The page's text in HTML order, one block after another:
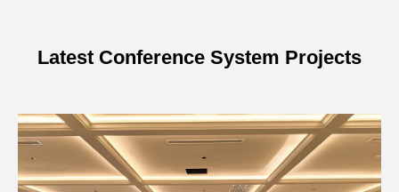
Audio
Cmedia HS-
Operating
System
Windows
7/10/11, Linux
1×Realtek
Latest Conference System Projects